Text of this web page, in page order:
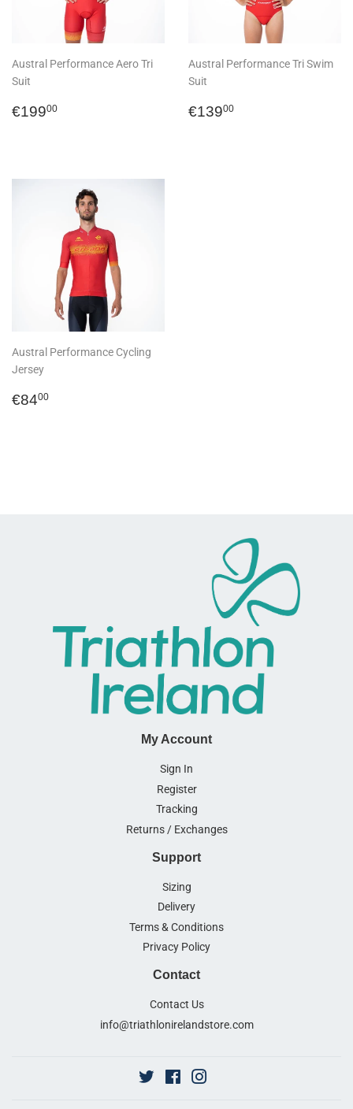
Austral Performance Aero Tri
Suit
Regular
€19900
Austral Performance Tri Swim
Suit
Regular
€13900
Austral Performance Cycling
Jersey
Regular
€8400
My Account
Sign In
Register
Tracking
Returns / Exchanges
Support
Sizing
Delivery
Terms & Conditions
Privacy Policy
Contact
Contact Us
info@triathlonirelandstore.com
Twitter Facebook